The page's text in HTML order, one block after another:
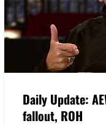
Daily Update:
fallout, ROH